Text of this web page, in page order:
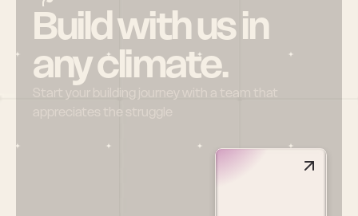
Build with us in
any climate.
Start your building journey with a team that
appreciates the struggle